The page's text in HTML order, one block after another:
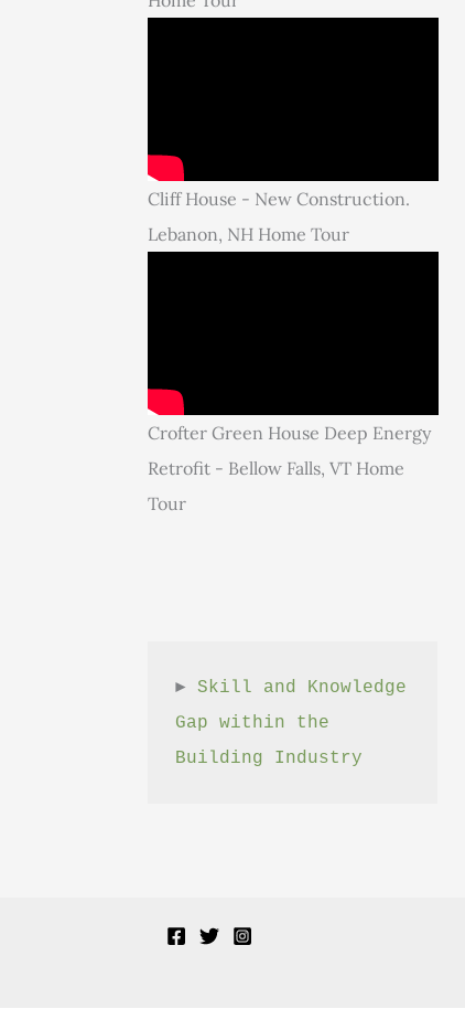
Cliff House - New Construction.
Lebanon, NH Home Tour
Crofter Green House Deep Energy
Retrofit - Bellow Falls, VT Home
Tour
► Skill and Knowledge
Gap within the
Building Industry